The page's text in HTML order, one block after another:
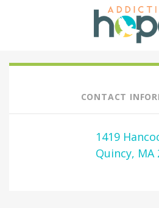
CONTACT
1419
Quincy, MA